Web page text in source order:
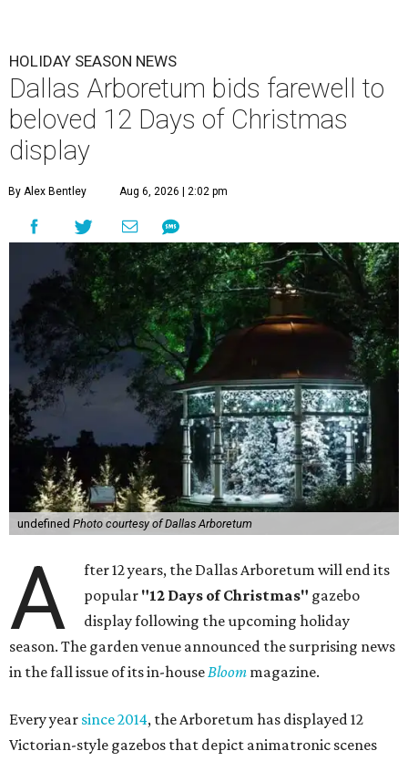
HOLIDAY SEASON NEWS
Dallas Arboretum bids farewell to
beloved 12 Days of Christmas
display
By Alex Bentley Aug 6, 2026 | 2:02 pm
undefined Photo courtesy of Dallas Arboretum
A
fter 12 years, the Dallas Arboretum will end its
popular "12 Days of Christmas" gazebo
display following the upcoming holiday
season. The garden venue announced the surprising news
in the fall issue of its in-houseBloom magazine.
Every year since 2014, the Arboretum has displayed 12
Victorian-style gazebos that depict animatronic scenes